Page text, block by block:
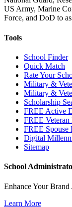
US Army, Marine
Force, and DoD to
Tools
School Finder
Quick Match
Rate Your
Military &
Military &
Scholarship
FREE Active
FREE
FREE Spouse
Digital
Sitemap
School
Enhance Your
Learn More